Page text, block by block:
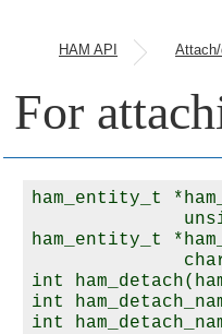
HAM API
For
ham_entity_t
ham_entity_t
int
int
int